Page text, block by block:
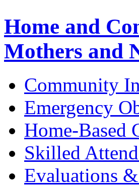
Home and
Mothers and
Community
Emergency
Home-Based
Skilled
Evaluations